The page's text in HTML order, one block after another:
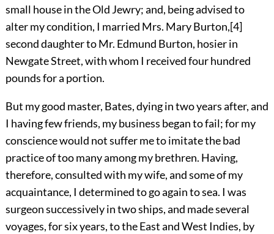
small house in the Old Jewry; and, being advised to
alter my condition, I married Mrs. Mary Burton,[4]
second daughter to Mr. Edmund Burton, hosier in
Newgate Street, with whom I received four hundred
pounds for a portion.
But my good master, Bates, dying in two years after, and
I having few friends, my business began to fail; for my
conscience would not suffer me to imitate the bad
practice of too many among my brethren. Having,
therefore, consulted with my wife, and some of my
acquaintance, I determined to go again to sea. I was
surgeon successively in two ships, and made several
voyages, for six years, to the East and West Indies, by